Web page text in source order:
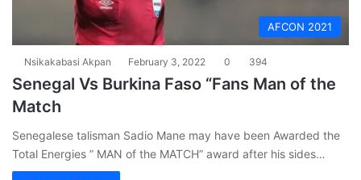
AFCON 2021
Nsikakabasi Akpan February 3, 2022 0 394
Senegal Vs Burkina Faso “Fans Man of the
Match
Senegalese talisman Sadio Mane may have been Awarded the
Total Energies ” MAN of the MATCH” award after his sides…